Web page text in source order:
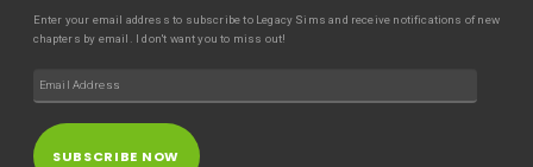
Enter your email address to subscribe to Legacy Sims and receive notifications of new
chapters by email. I don't want you to miss out!
SUBSCRIBE NOW